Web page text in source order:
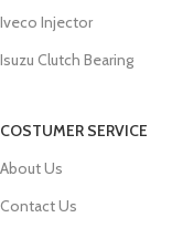
Iveco Injector
Isuzu Clutch Bearing
COSTUMER SERVICE
About Us
Contact Us